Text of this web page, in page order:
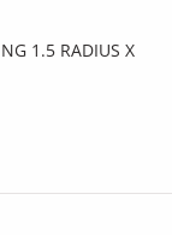
1.5 RADIUS X